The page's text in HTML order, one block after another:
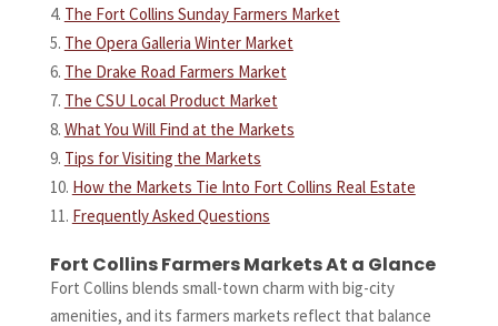
The Fort Collins Sunday Farmers Market
The Opera Galleria Winter Market
The Drake Road Farmers Market
The CSU Local Product Market
What You Will Find at the Markets
Tips for Visiting the Markets
How the Markets Tie Into Fort Collins Real Estate
Frequently Asked Questions
Fort Collins Farmers Markets At a Glance
Fort Collins blends small-town charm with big-city
amenities, and its farmers markets reflect that balance